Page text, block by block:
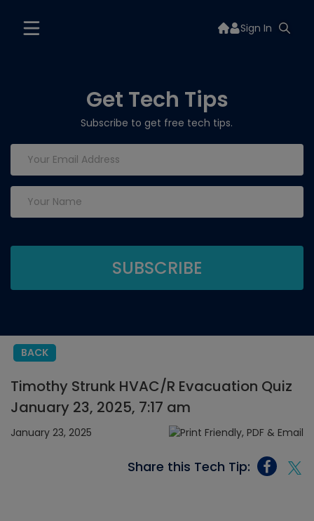
Sign In
Get Tech Tips
Subscribe to get free tech tips.
BACK
Timothy Strunk HVAC/R Evacuation Quiz
January 23, 2025, 7:17 am
January 23, 2025
Share this Tech Tip: